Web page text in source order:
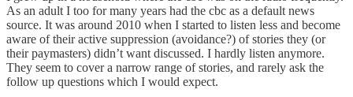
As an adult I too for many years had the cbc as a default news
source. It was around 2010 when I started to listen less and become
aware of their active suppression (avoidance?) of stories they (or
their paymasters) didn’t want discussed. I hardly listen anymore.
They seem to cover a narrow range of stories, and rarely ask the
follow up questions which I would expect.